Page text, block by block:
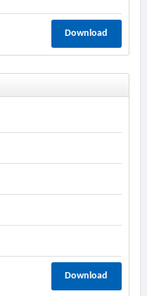
Download
Download